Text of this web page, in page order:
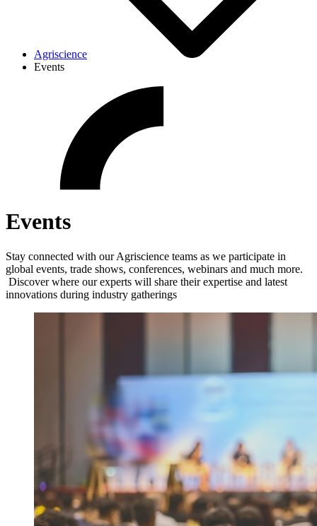
Agriscience
Events
Events
Stay connected with our Agriscience teams as we participate in
global events, trade shows, conferences, webinars and much more.
Discover where our experts will share their expertise and latest
innovations during industry gatherings